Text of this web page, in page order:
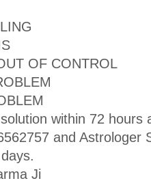
OF CONTROL
within 72 hours
and Astrologer
Ji